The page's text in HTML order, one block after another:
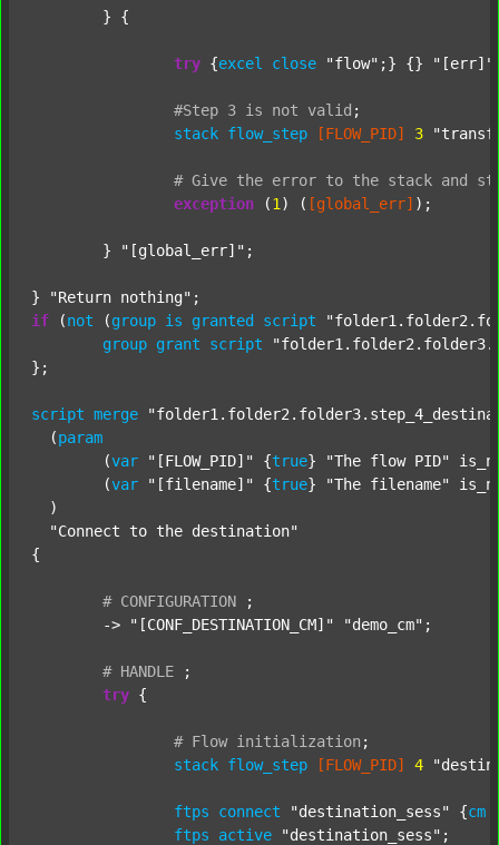
try {excel close "flow" ;} {} "[err]"
#Step 3 is not valid ;
stack flow_step [FLOW_PID] 3
# Give the error to the stack and
exception (1 ) ( [global_err] );
	}
"[global_err]" ;
} "Return nothing"
if (not (group is granted script
group grant script
};
script merge
  (
param
  	(
var "[FLOW_PID]" {true} "The flow PID"
  	(
var "[filename]" {true} "The filename"
  )
"Connect to the destination"
{
# CONFIGURATION
;
	->
"[CONF_DESTINATION_CM]" "demo_cm" ;
# HANDLE
;
try {
# Flow initialization ;
stack flow_step [FLOW_PID] 4
ftps connect "destination_sess" {cm
ftps
active "destination_sess" ;